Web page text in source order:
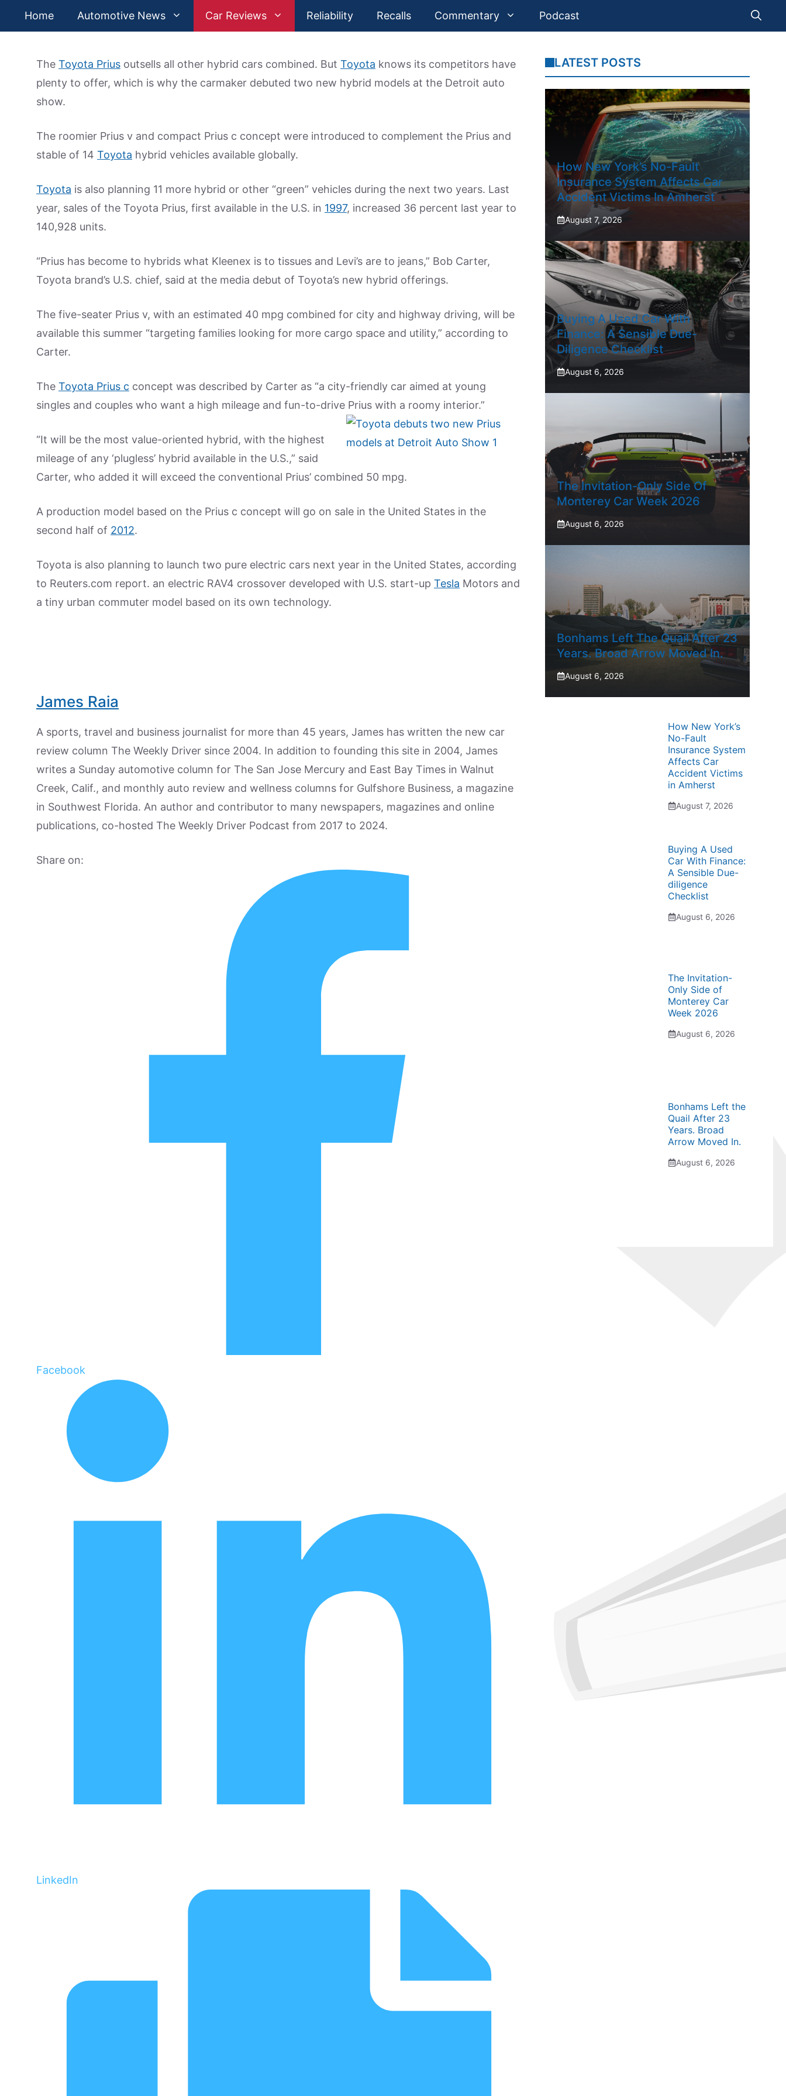
Home Automotive News Car Reviews Reliability Recalls Commentary Podcast
The Toyota Prius outsells all other hybrid cars combined. But Toyota knows its competitors have
plenty to offer, which is why the carmaker debuted two new hybrid models at the Detroit auto
show.
The roomier Prius v and compact Prius c concept were introduced to complement the Prius and
stable of 14 Toyota hybrid vehicles available globally.
Toyota is also planning 11 more hybrid or other “green” vehicles during the next two years. Last
year, sales of the Toyota Prius, first available in the U.S. in 1997, increased 36 percent last year to
140,928 units.
“Prius has become to hybrids what Kleenex is to tissues and Levi’s are to jeans,” Bob Carter,
Toyota brand’s U.S. chief, said at the media debut of Toyota’s new hybrid offerings.
The five-seater Prius v, with an estimated 40 mpg combined for city and highway driving, will be
available this summer “targeting families looking for more cargo space and utility,” according to
Carter.
The Toyota Prius c concept was described by Carter as “a city-friendly car aimed at young
singles and couples who want a high mileage and fun-to-drive Prius with a roomy interior.”
“It will be the most value-oriented hybrid, with the highest
mileage of any ‘plugless’ hybrid available in the U.S.,” said
Carter, who added it will exceed the conventional Prius’ combined 50 mpg.
A production model based on the Prius c concept will go on sale in the United States in the
second half of 2012.
Toyota is also planning to launch two pure electric cars next year in the United States, according
to Reuters.com report. an electric RAV4 crossover developed with U.S. start-up Tesla Motors and
a tiny urban commuter model based on its own technology.
James Raia
A sports, travel and business journalist for more than 45 years, James has written the new car
review column The Weekly Driver since 2004. In addition to founding this site in 2004, James
writes a Sunday automotive column for The San Jose Mercury and East Bay Times in Walnut
Creek, Calif., and monthly auto review and wellness columns for Gulfshore Business, a magazine
in Southwest Florida. An author and contributor to many newspapers, magazines and online
publications, co-hosted The Weekly Driver Podcast from 2017 to 2024.
Share on:
Facebook
LinkedIn
LATEST POSTS
How New York’s No-Fault
Insurance System Affects Car
Accident Victims In Amherst
August 7, 2026
Buying A Used Car With
Finance: A Sensible Due-
Diligence Checklist
August 6, 2026
The Invitation-Only Side Of
Monterey Car Week 2026
August 6, 2026
Bonhams Left The Quail After 23
Years. Broad Arrow Moved In.
August 6, 2026
How New York’s
No-Fault
Insurance System
Affects Car
Accident Victims
in Amherst
August 7, 2026
Buying A Used
Car With Finance:
A Sensible Due-
diligence
Checklist
August 6, 2026
The Invitation-
Only Side of
Monterey Car
Week 2026
August 6, 2026
Bonhams Left the
Quail After 23
Years. Broad
Arrow Moved In.
August 6, 2026